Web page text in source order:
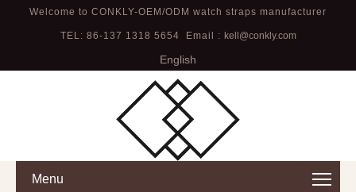
Welcome to CONKLY-OEM/ODM watch straps manufacturer
TEL: 86-137 1318 5654 Email : kell@conkly.com
English
Menu